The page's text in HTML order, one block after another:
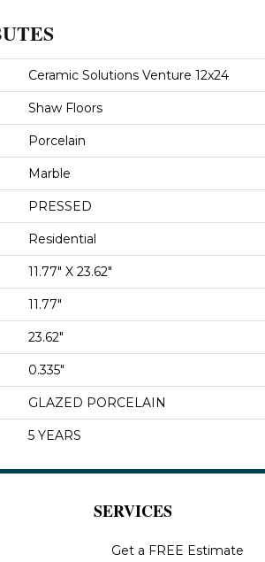
Ceramic Solutions Venture 12x24
Shaw Floors
Porcelain
Marble
PRESSED
Residential
11.77" X 23.62"
11.77"
23.62"
0.335"
GLAZED PORCELAIN
5 YEARS
SERVICES
Get a FREE Estimate